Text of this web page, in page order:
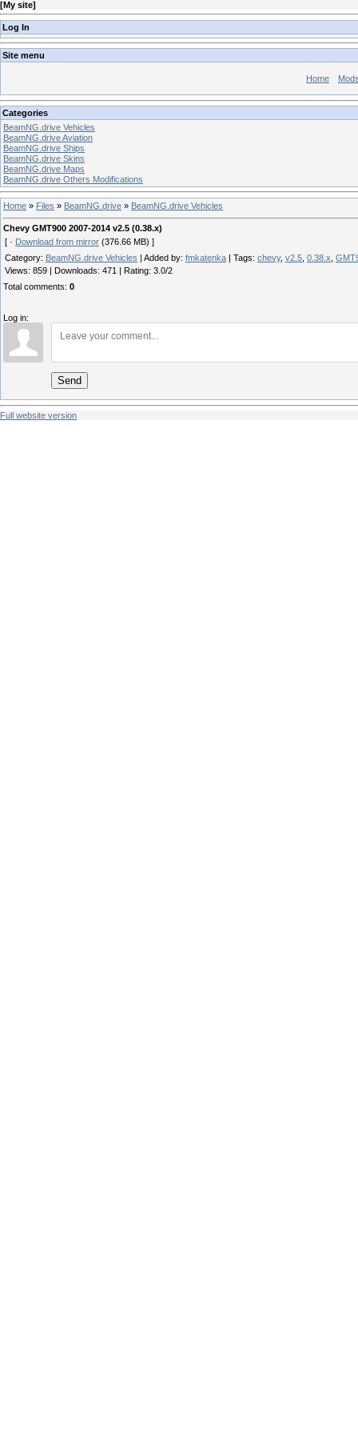
[My site]
Log In
Site menu
Home
Categories
BeamNG.drive Vehicles
BeamNG.drive Aviation
BeamNG.drive Ships
BeamNG.drive Skins
BeamNG.drive Maps
BeamNG.drive Others Modifications
Home » Files » BeamNG.drive » BeamNG.drive Vehicles
Chevy GMT900 2007-2014 v2.5 (0.38.x)
[ · Download from mirror (376.66 MB) ]
Category: BeamNG.drive Vehicles Added by: fmkatenka Tags: chevy, v2.5 0.38.x
Views: 859 Downloads: 471 Rating: 3.0/2
Total comments: 0
Log in:
Send
Full website version